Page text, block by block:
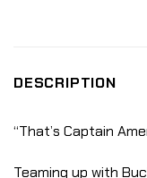
DESCRIPTION
“That’s Captain
Teaming up with